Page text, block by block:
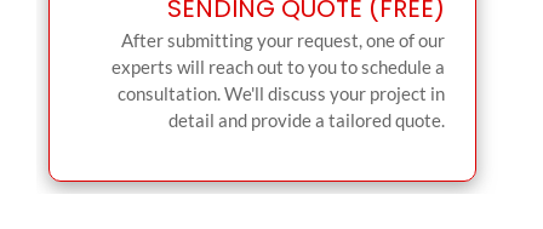
SENDING QUOTE (FREE)
After submitting your request, one of our
experts will reach out to you to schedule a
consultation. We'll discuss your project in
detail and provide a tailored quote.